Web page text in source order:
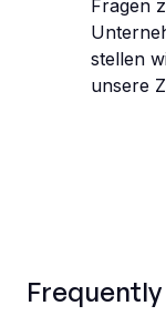
Frequently